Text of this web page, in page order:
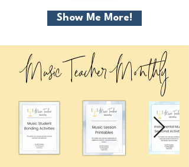
Show Me More!
Music Teacher Monthly